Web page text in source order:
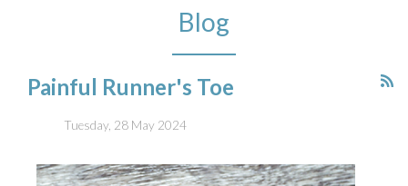
Blog
Painful Runner's Toe
Tuesday, 28 May 2024